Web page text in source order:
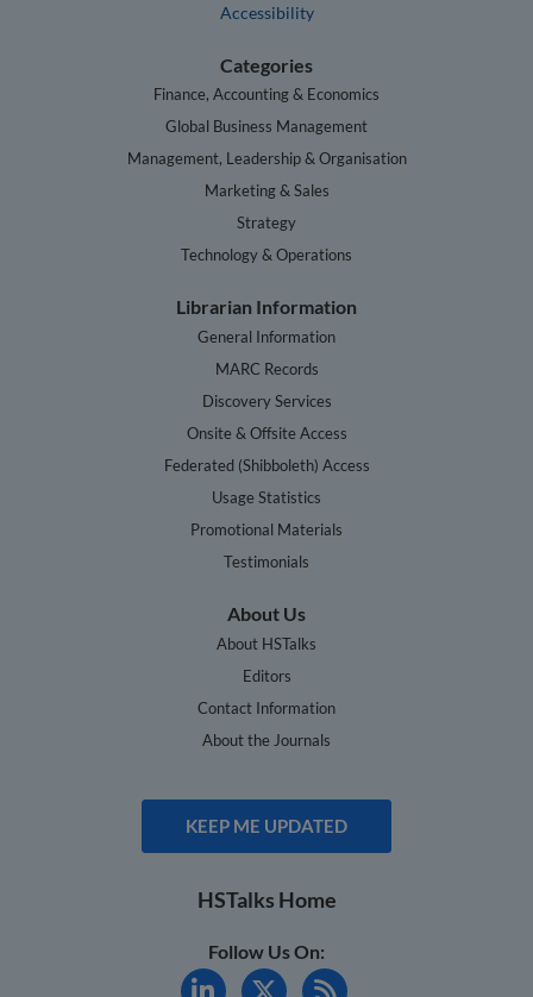
Accessibility
Categories
Finance, Accounting & Economics
Global Business Management
Management, Leadership & Organisation
Marketing & Sales
Strategy
Technology & Operations
Librarian Information
General Information
MARC Records
Discovery Services
Onsite & Offsite Access
Federated (Shibboleth) Access
Usage Statistics
Promotional Materials
Testimonials
About Us
About HSTalks
Editors
Contact Information
About the Journals
KEEP ME UPDATED
HSTalks Home
Follow Us On: